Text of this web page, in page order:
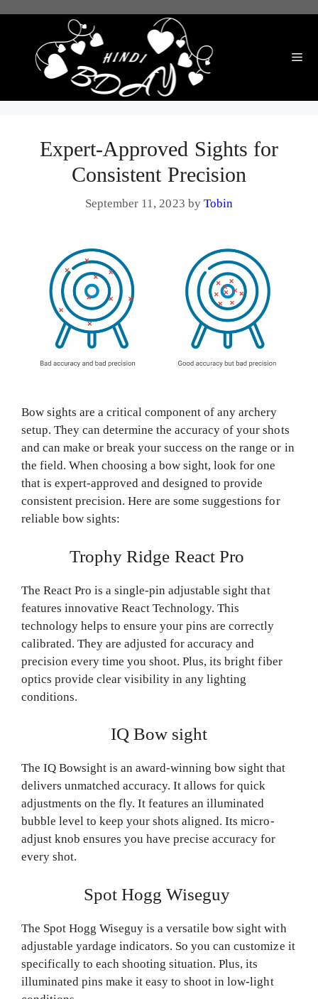
Expert-Approved Sights for
Consistent Precision
September 11, 2023 by Tobin
Bow sights are a critical component of any archery
setup. They can determine the accuracy of your shots
and can make or break your success on the range or in
the field. When choosing a bow sight, look for one
that is expert-approved and designed to provide
consistent precision. Here are some suggestions for
reliable bow sights:
Trophy Ridge React Pro
The React Pro is a single-pin adjustable sight that
features innovative React Technology. This
technology helps to ensure your pins are correctly
calibrated. They are adjusted for accuracy and
precision every time you shoot. Plus, its bright fiber
optics provide clear visibility in any lighting
conditions.
IQ Bow sight
The IQ Bowsight is an award-winning bow sight that
delivers unmatched accuracy. It allows for quick
adjustments on the fly. It features an illuminated
bubble level to keep your shots aligned. Its micro-
adjust knob ensures you have precise accuracy for
every shot.
Spot Hogg Wiseguy
The Spot Hogg Wiseguy is a versatile bow sight with
adjustable yardage indicators. So you can customize it
specifically to each shooting situation. Plus, its
illuminated pins make it easy to shoot in low-light